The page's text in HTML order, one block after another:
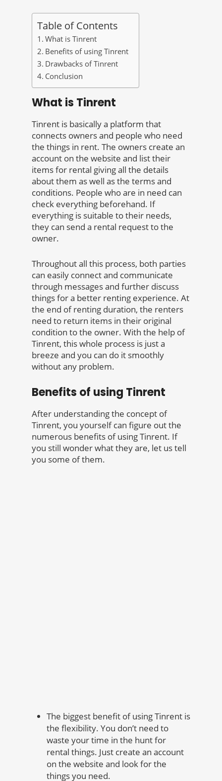
Table of Contents
What is Tinrent
Benefits of using Tinrent
Drawbacks of Tinrent
Conclusion
What is Tinrent
Tinrent is basically a platform that
connects owners and people who need
the things in rent. The owners create an
account on the website and list their
items for rental giving all the details
about them as well as the terms and
conditions. People who are in need can
check everything beforehand. If
everything is suitable to their needs,
they can send a rental request to the
owner.
Throughout all this process, both parties
can easily connect and communicate
through messages and further discuss
things for a better renting experience. At
the end of renting duration, the renters
need to return items in their original
condition to the owner. With the help of
Tinrent, this whole process is just a
breeze and you can do it smoothly
without any problem.
Benefits of using Tinrent
After understanding the concept of
Tinrent, you yourself can figure out the
numerous benefits of using Tinrent. If
you still wonder what they are, let us tell
you some of them.
The biggest benefit of using Tinrent is
the flexibility. You don’t need to
waste your time in the hunt for
rental things. Just create an account
on the website and look for the
things you need.